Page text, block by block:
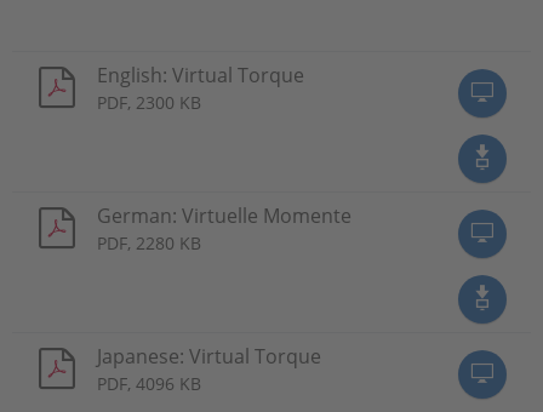
English: Virtual Torque
PDF, 2300 KB
German: Virtuelle Momente
PDF, 2280 KB
Japanese: Virtual Torque
PDF, 4096 KB